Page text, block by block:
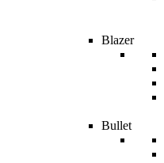
Blazer
Bullet